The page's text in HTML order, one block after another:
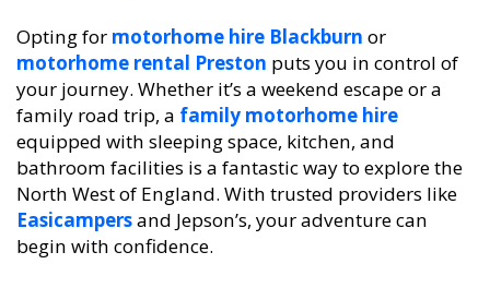
Opting for motorhome hire Blackburn
motorhome rental Preston puts you in control of
your journey. Whether it’s a weekend escape or a
family road trip, afamily motorhome hire
equipped with sleeping space, kitchen, and
bathroom facilities is a fantastic way to explore the
North West of England. With trusted providers like
Easicampers and Jepson’s, your adventure can
begin with confidence.